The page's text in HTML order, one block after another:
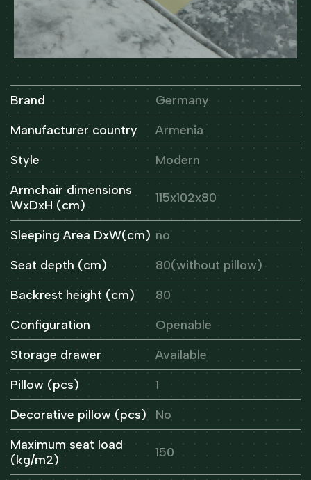
Brand
Germany
Manufacturer country
Armenia
Style
Modern
Armchair dimensions
WxDxH (cm)
115x102x80
Sleeping Area DxW(cm) no
Seat depth (cm)
80(without pillow)
Backrest height (cm)
80
Configuration
Openable
Storage drawer
Available
Pillow (pcs)
1
Decorative pillow (pcs)
No
Maximum seat load
(kg/m2)
150